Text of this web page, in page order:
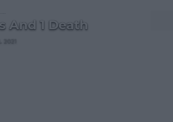
And 1 Death
2021